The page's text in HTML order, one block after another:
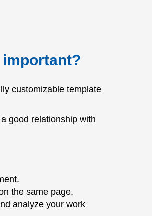
important?
customizable template
good relationship with
the same page.
analyze your work